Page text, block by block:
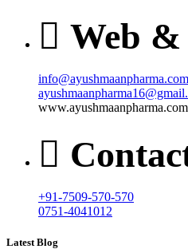
Web
info@ayushmaanpharma.com
www.ayushmaanpharma.com
+91-7509-570-570
0751-4041012
Latest Blog